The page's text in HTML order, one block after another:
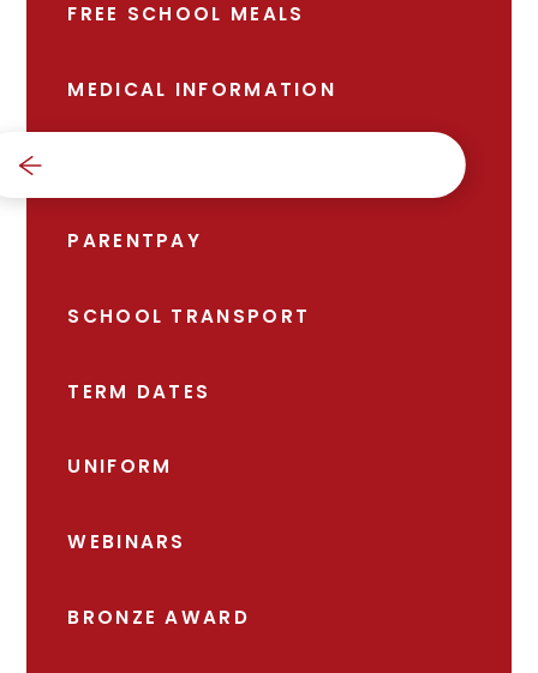
FREE SCHOOL MEALS
MEDICAL INFORMATION
PARENTPAY
SCHOOL TRANSPORT
TERM DATES
UNIFORM
WEBINARS
BRONZE AWARD